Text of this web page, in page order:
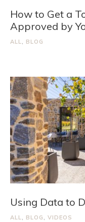
How to Get a
Approved by
ALL, BLOG
Using Data to
ALL, BLOG, VIDEOS